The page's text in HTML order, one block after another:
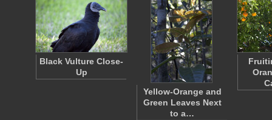
Black Vulture Close-
Up
Yellow-Orange and
Green Leaves Next
to a…